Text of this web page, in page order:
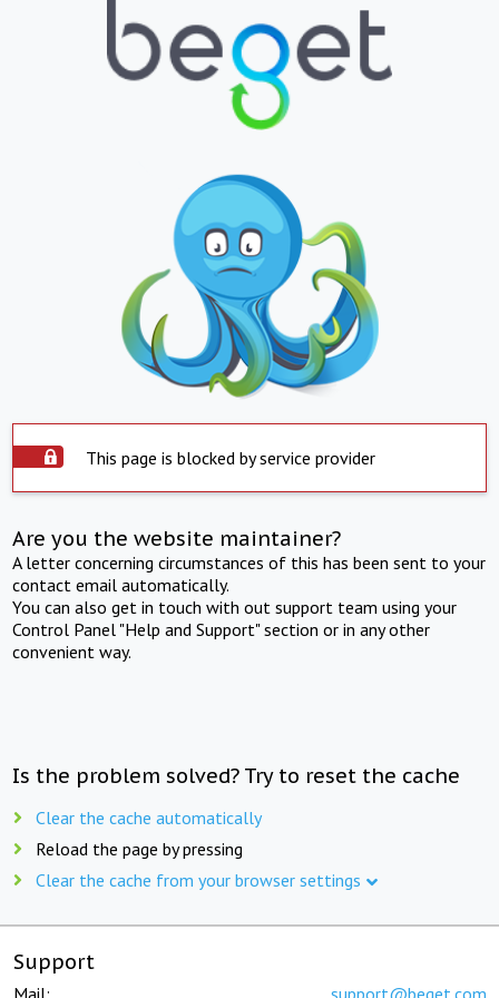
This page is blocked by service provider
Are you the website maintainer?
A letter concerning circumstances of this has been sent to your
contact email automatically.
You can also get in touch with out support team using your
Control Panel "Help and Support" section or in any other
convenient way.
Is the problem solved? Try to reset the cache
Clear the cache automatically
Reload the page by pressing
Clear the cache from your browser settings
Support
Mail: support@beget.com